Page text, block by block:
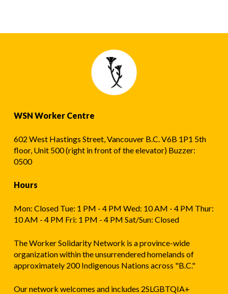
WSN Worker Centre
602 West Hastings Street, Vancouver B.C. V6B 1P1 5th
floor, Unit 500 (right in front of the elevator) Buzzer:
0500
Hours
Mon: Closed Tue: 1 PM - 4 PM Wed: 10 AM - 4 PM Thur:
10 AM - 4 PM Fri: 1 PM - 4 PM Sat/Sun: Closed
The Worker Solidarity Network is a province-wide
organization within the unsurrendered homelands of
approximately 200 Indigenous Nations across "B.C."
Our network welcomes and includes 2SLGBTQIA+